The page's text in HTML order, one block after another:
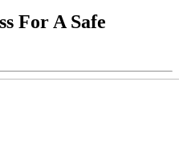
For A Safe